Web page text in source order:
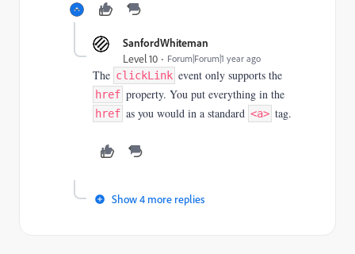
SanfordWhiteman
Level 10 Forum|Forum|1 year ago
The clickLink event only supports the
href property. You put everything in the
href as you would in a standard <a> tag.
Show 4 more replies